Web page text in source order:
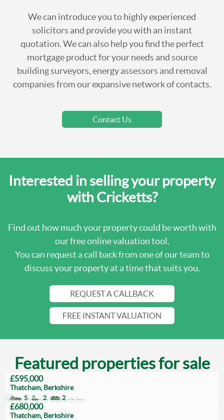
We can introduce you to highly experienced
solicitors and provide you with an instant
quotation. We can also help you find the perfect
mortgage product for your needs and source
building surveyors, energy assessors and removal
companies from our expansive network of contacts.
Contact Us
Interested in selling your property
with Cricketts?
Find out how much your property could be worth with
our free online valuation tool.
You can request a call back from one of our team to
discuss your property at a time that suits you.
REQUEST A CALLBACK
FREE INSTANT VALUATION
Featured properties for sale
£595,000
Thatcham, Berkshire
5 2 2
£680,000
Thatcham, Berkshire